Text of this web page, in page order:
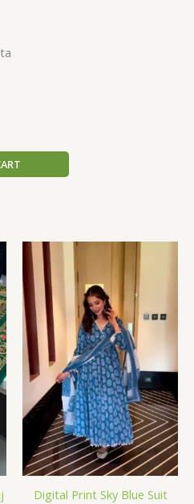
Digital Print Sky Blue Suit